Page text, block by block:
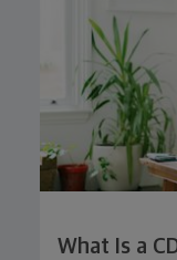
What Is a